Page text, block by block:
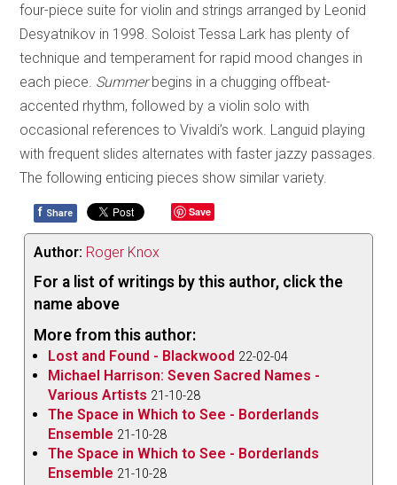
four-piece suite for violin and strings arranged by Leonid
Desyatnikov in 1998. Soloist Tessa Lark has plenty of
technique and temperament for rapid mood changes in
each piece. Summerbegins in a chugging offbeat-
accented rhythm, followed by a violin solo with
occasional references to Vivaldi’s work. Languid playing
with frequent slides alternates with faster jazzy passages.
The following enticing pieces show similar variety.
f Share Save
Author: Roger Knox
For a list of writings by this author, click the
name above
More from this author:
Lost and Found - Blackwood 22-02-04
Michael Harrison: Seven Sacred Names -
Various Artists 21-10-28
The Space in Which to See - Borderlands
Ensemble 21-10-28
The Space in Which to See - Borderlands
Ensemble 21-10-28